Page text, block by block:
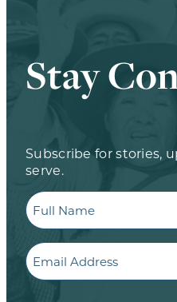
Stay
Subscribe for stories,
serve.
Full
Name
Email